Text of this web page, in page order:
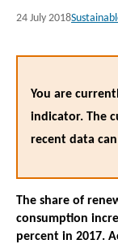
24 July 2018
You are
indicator. The
recent data
The share of
consumption
percent in 2017.